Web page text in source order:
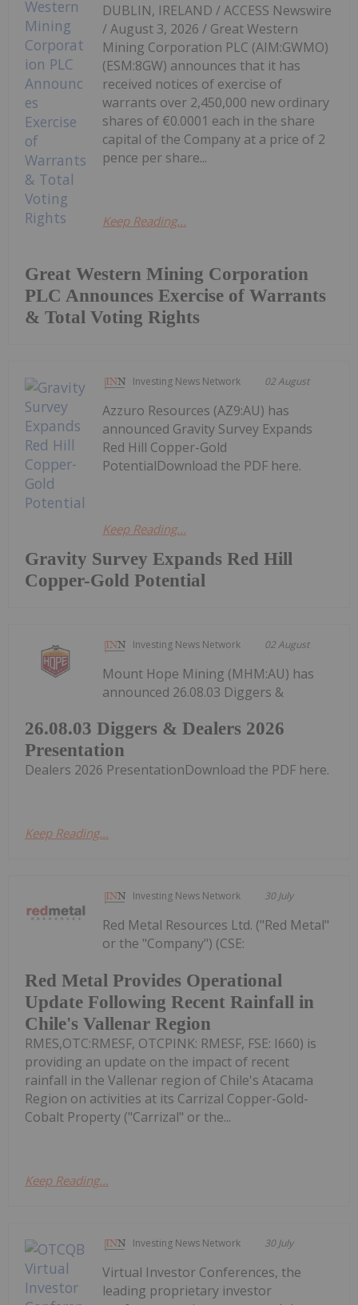
Great Western Mining Corporation
PLC Announces Exercise of Warrants
& Total Voting Rights
DUBLIN, IRELAND / ACCESS Newswire
/ August 3, 2026 / Great Western
Mining Corporation PLC (AIM:GWMO)
(ESM:8GW) announces that it has
received notices of exercise of
warrants over 2,450,000 new ordinary
shares of €0.0001 each in the share
capital of the Company at a price of 2
pence per share...
Keep Reading...
Investing News Network 02 August
Gravity Survey Expands Red Hill
Copper-Gold Potential
Azzuro Resources (AZ9:AU) has
announced Gravity Survey Expands
Red Hill Copper-Gold
PotentialDownload the PDF here.
Keep Reading...
Investing News Network 02 August
26.08.03 Diggers & Dealers 2026
Presentation
Mount Hope Mining (MHM:AU) has
announced 26.08.03 Diggers &
Dealers 2026 PresentationDownload the PDF here.
Keep Reading...
Investing News Network 30 July
Red Metal Provides Operational
Update Following Recent Rainfall in
Chile's Vallenar Region
Red Metal Resources Ltd. ("Red Metal"
or the "Company") (CSE:
RMES,OTC:RMESF, OTCPINK: RMESF, FSE: I660) is
providing an update on the impact of recent
rainfall in the Vallenar region of Chile's Atacama
Region on activities at its Carrizal Copper-Gold-
Cobalt Property ("Carrizal" or the...
Keep Reading...
Investing News Network 30 July
Virtual Investor Conferences, the
leading proprietary investor